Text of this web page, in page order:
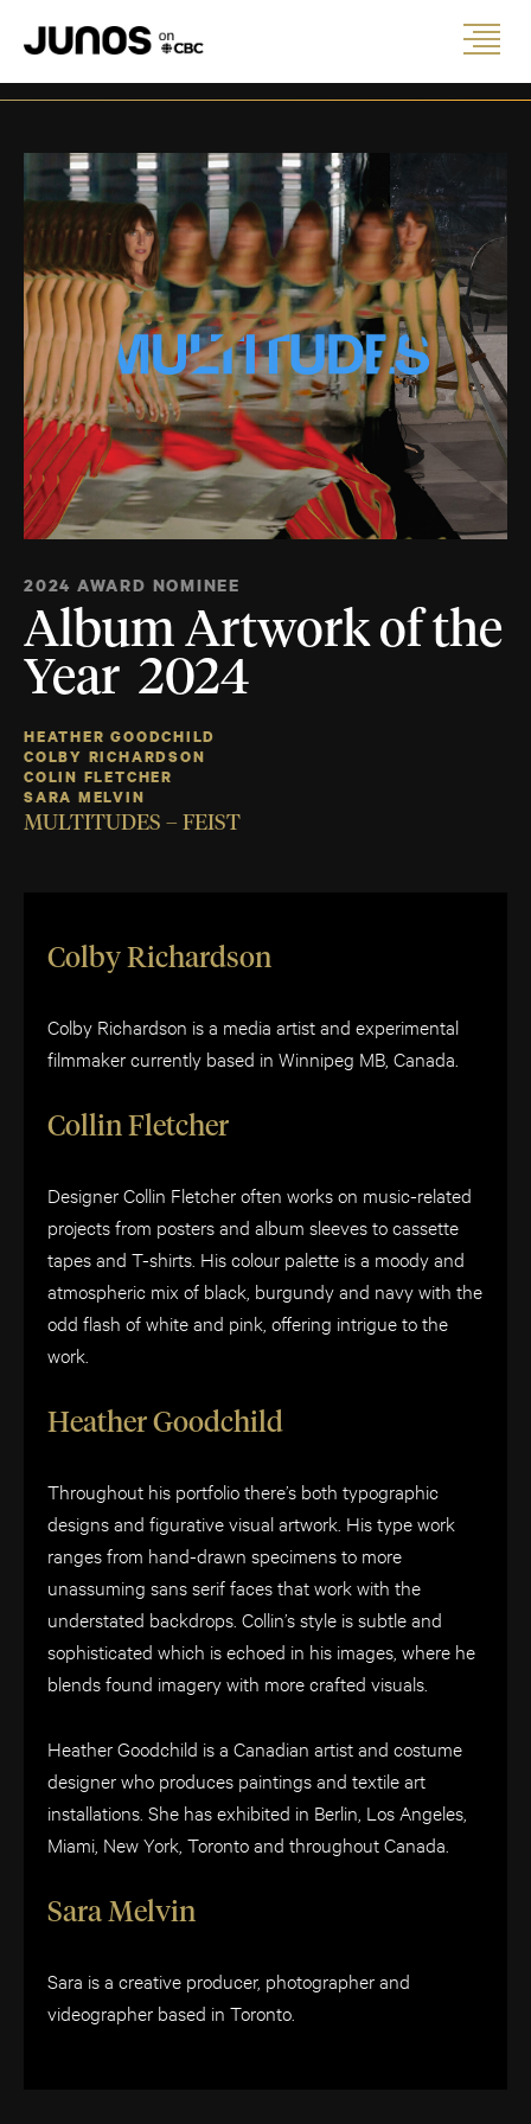
2024 AWARD NOMINEE
Album Artwork of the
Year 2024
HEATHER GOODCHILD
COLBY RICHARDSON
COLIN FLETCHER
SARA MELVIN
MULTITUDES – FEIST
Colby Richardson
Colby Richardson is a media artist and experimental
filmmaker currently based in Winnipeg MB, Canada.
Collin Fletcher
Designer Collin Fletcher often works on music-related
projects from posters and album sleeves to cassette
tapes and T-shirts. His colour palette is a moody and
atmospheric mix of black, burgundy and navy with the
odd flash of white and pink, offering intrigue to the
work.
Heather Goodchild
Throughout his portfolio there’s both typographic
designs and figurative visual artwork. His type work
ranges from hand-drawn specimens to more
unassuming sans serif faces that work with the
understated backdrops. Collin’s style is subtle and
sophisticated which is echoed in his images, where he
blends found imagery with more crafted visuals.
Heather Goodchild is a Canadian artist and costume
designer who produces paintings and textile art
installations. She has exhibited in Berlin, Los Angeles,
Miami, New York, Toronto and throughout Canada.
Sara Melvin
Sara is a creative producer, photographer and
videographer based in Toronto.